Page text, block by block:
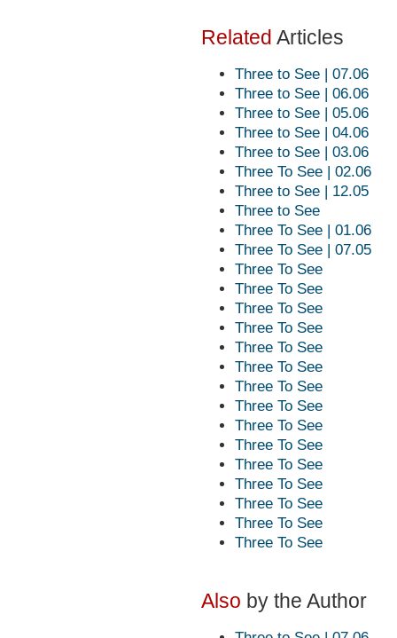
Related Articles
Three to See | 07.06
Three to See | 06.06
Three to See | 05.06
Three to See | 04.06
Three to See | 03.06
Three To See | 02.06
Three to See | 12.05
Three to See
Three To See | 01.06
Three To See | 07.05
Three To See
Three To See
Three To See
Three To See
Three To See
Three To See
Three To See
Three To See
Three To See
Three To See
Three To See
Three To See
Three To See
Three To See
Three To See
Also by the Author